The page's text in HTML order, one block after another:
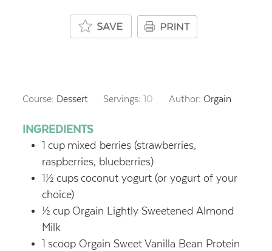
Course: Dessert Servings:10 Author:Orgain
INGREDIENTS
1 cup mixed berries (strawberries,
raspberries, blueberries)
1½ cups coconut yogurt (or yogurt of your
choice)
½ cup Orgain Lightly Sweetened Almond
Milk
1 scoop Orgain Sweet Vanilla Bean Protein